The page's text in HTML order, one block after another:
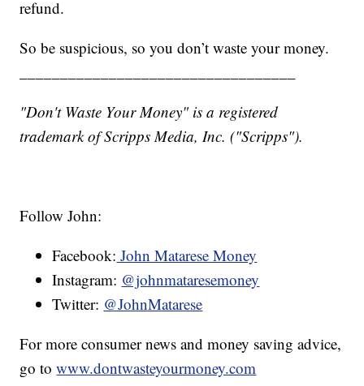
refund.
So be suspicious, so you don’t waste your money.
"Don't Waste Your Money" is a registered
trademark of Scripps Media, Inc. ("Scripps").
Follow John:
Facebook: John Matarese Money
Instagram: @johnmataresemoney
Twitter: @JohnMatarese
For more consumer news and money saving advice,
go towww.dontwasteyourmoney.com